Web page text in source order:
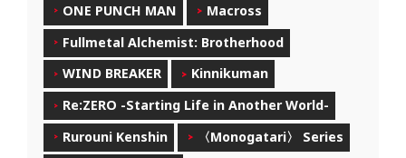
ONE PUNCH MAN
Macross
Fullmetal Alchemist: Brotherhood
WIND BREAKER
Kinnikuman
Re:ZERO -Starting Life in Another World-
Rurouni Kenshin
〈Monogatari〉 Series